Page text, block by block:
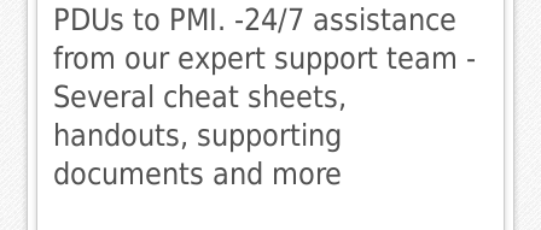
PDUs to PMI. -24/7 assistance
from our expert support team -
Several cheat sheets,
handouts, supporting
documents and more